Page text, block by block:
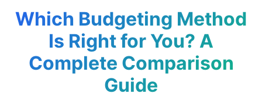
Which Budgeting Method
Is Right for You? A
Complete Comparison
Guide